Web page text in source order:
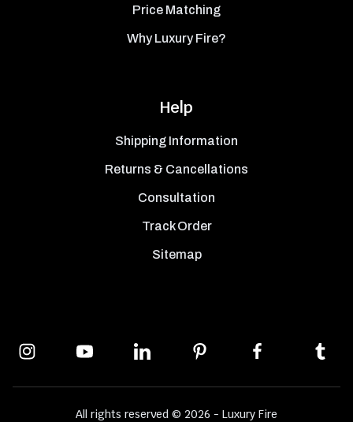
Price Matching
Why Luxury Fire?
Help
Shipping Information
Returns & Cancellations
Consultation
Track Order
Sitemap
All rights reserved © 2026 - Luxury Fire